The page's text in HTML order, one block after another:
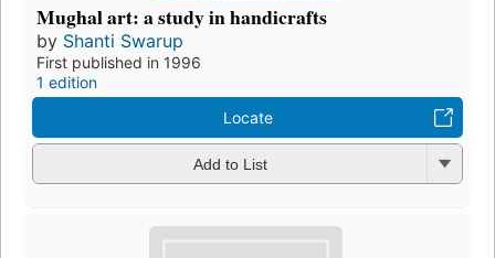
Mughal art: a study in handicrafts
by Shanti Swarup
First published in 1996
1 edition
Locate
Add to List